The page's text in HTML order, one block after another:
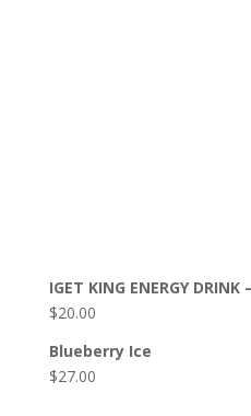
IGET KING ENERGY DRINK
$20.00
Blueberry Ice
$27.00